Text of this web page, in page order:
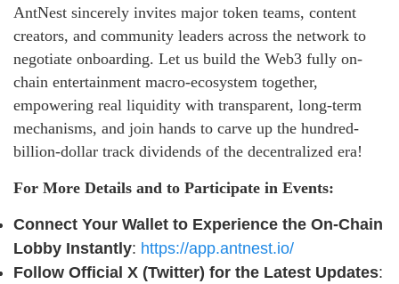
AntNest sincerely invites major token teams, content
creators, and community leaders across the network to
negotiate onboarding. Let us build the Web3 fully on-
chain entertainment macro-ecosystem together,
empowering real liquidity with transparent, long-term
mechanisms, and join hands to carve up the hundred-
billion-dollar track dividends of the decentralized era!
For More Details and to Participate in Events:
Connect Your Wallet to Experience the On-Chain
Lobby Instantly: https://app.antnest.io/
Follow Official X (Twitter) for the Latest Updates: